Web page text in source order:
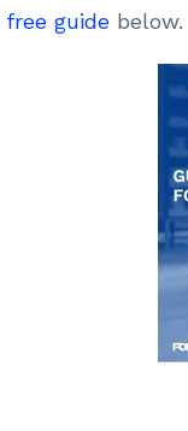
free guide below.